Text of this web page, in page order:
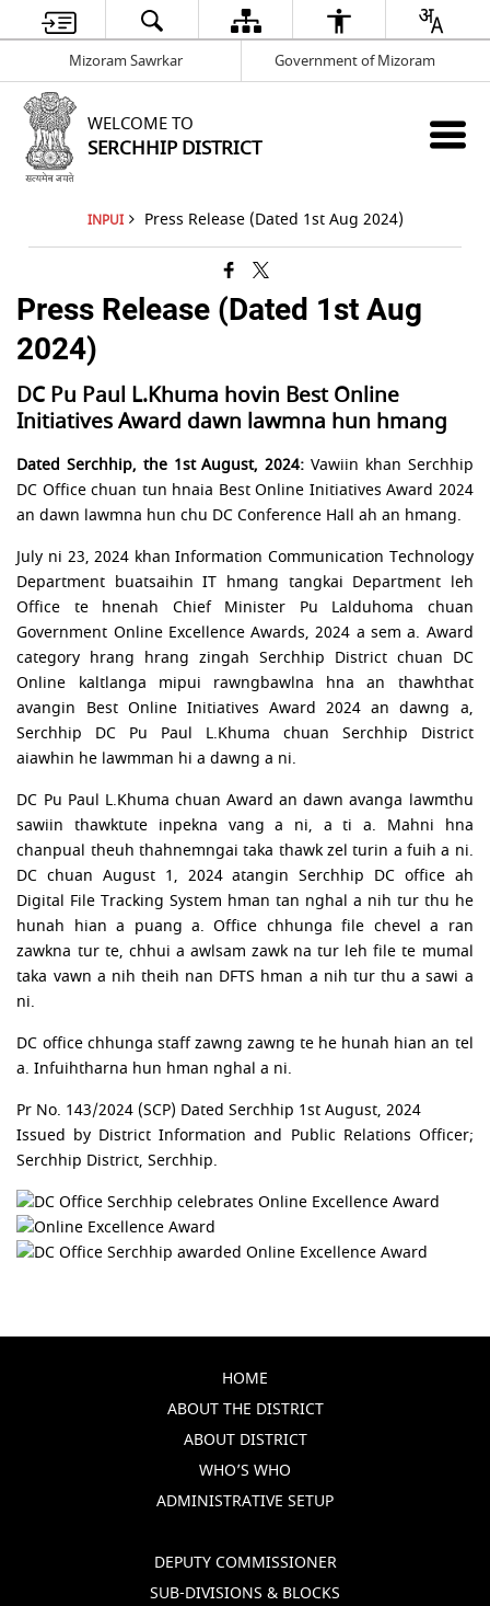
Mizoram Sawrkar Government of Mizoram
WELCOME TO
SERCHHIP DISTRICT
INPUI Press Release (Dated 1st Aug 2024)
Press Release (Dated 1st Aug
2024)
DC Pu Paul L.Khuma hovin Best Online
Initiatives Award dawn lawmna hun hmang
Dated Serchhip, the 1st August, 2024: Vawiin khan Serchhip
DC Office chuan tun hnaia Best Online Initiatives Award 2024
an dawn lawmna hun chu DC Conference Hall ah an hmang.
July ni 23, 2024 khan Information Communication Technology
Department buatsaihin IT hmang tangkai Department leh
Office te hnenah Chief Minister Pu Lalduhoma chuan
Government Online Excellence Awards, 2024 a sem a. Award
category hrang hrang zingah Serchhip District chuan DC
Online kaltlanga mipui rawngbawlna hna an thawhthat
avangin Best Online Initiatives Award 2024 an dawng a,
Serchhip DC Pu Paul L.Khuma chuan Serchhip District
aiawhin he lawmman hi a dawng a ni.
DC Pu Paul L.Khuma chuan Award an dawn avanga lawmthu
sawiin thawktute inpekna vang a ni, a ti a. Mahni hna
chanpual theuh thahnemngai taka thawk zel turin a fuih a ni.
DC chuan August 1, 2024 atangin Serchhip DC office ah
Digital File Tracking System hman tan nghal a nih tur thu he
hunah hian a puang a. Office chhunga file chevel a ran
zawkna tur te, chhui a awlsam zawk na tur leh file te mumal
taka vawn a nih theih nan DFTS hman a nih tur thu a sawi a
ni.
DC office chhunga staff zawng zawng te he hunah hian an tel
a. Infuihtharna hun hman nghal a ni.
Pr No. 143/2024 (SCP) Dated Serchhip 1st August, 2024
Issued by District Information and Public Relations Officer;
Serchhip District, Serchhip.
HOME
ABOUT THE DISTRICT
ABOUT DISTRICT
WHO’S WHO
ADMINISTRATIVE SETUP
DEPUTY COMMISSIONER
SUB-DIVISIONS & BLOCKS